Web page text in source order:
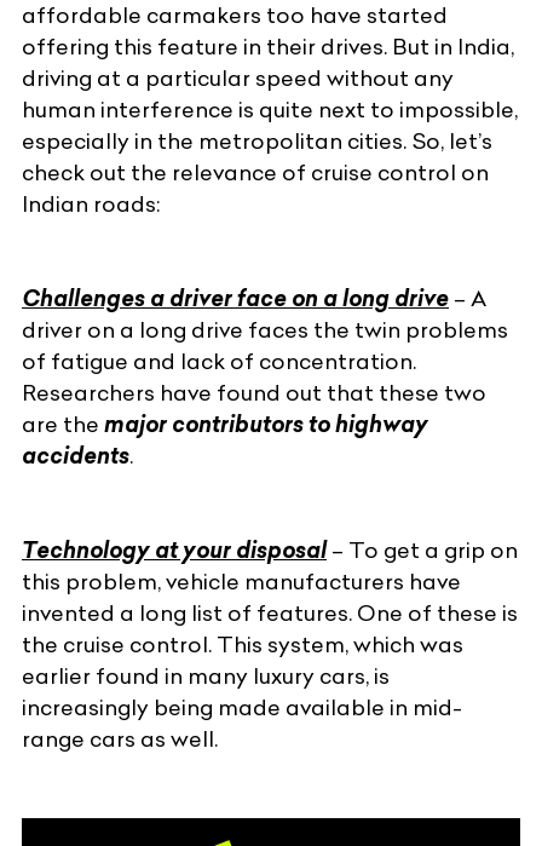
affordable carmakers too have started
offering this feature in their drives. But in India,
driving at a particular speed without any
human interference is quite next to impossible,
especially in the metropolitan cities. So, let’s
check out the relevance of cruise control on
Indian roads:
Challenges a driver face on a long drive – A
driver on a long drive faces the twin problems
of fatigue and lack of concentration.
Researchers have found out that these two
are the major contributors to highway
accidents.
Technology at your disposal– To get a grip on
this problem, vehicle manufacturers have
invented a long list of features. One of these is
the cruise control. This system, which was
earlier found in many luxury cars, is
increasingly being made available in mid-
range cars as well.